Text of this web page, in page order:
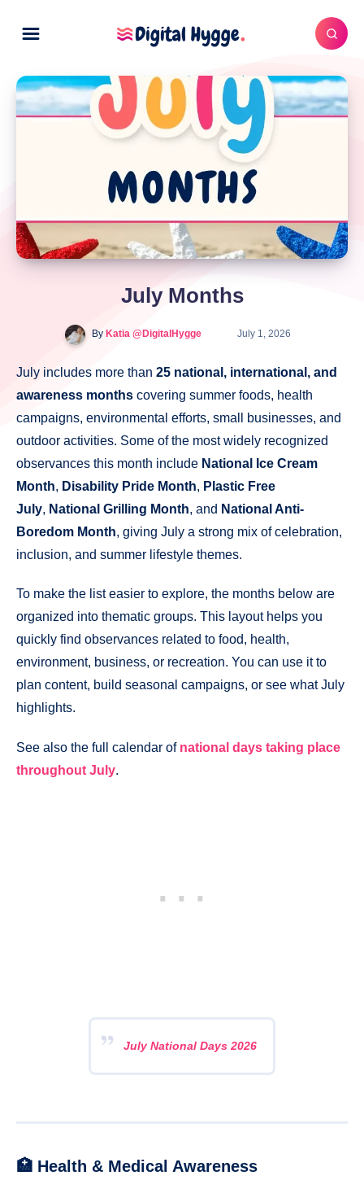
July Months
By Katia @DigitalHygge July 1, 2026
July includes more than 25 national, international, and
awareness months covering summer foods, health
campaigns, environmental efforts, small businesses, and
outdoor activities. Some of the most widely recognized
observances this month include National Ice Cream
Month, Disability Pride Month, Plastic Free
July, National Grilling Month, and National Anti-
Boredom Month, giving July a strong mix of celebration,
inclusion, and summer lifestyle themes.
To make the list easier to explore, the months below are
organized into thematic groups. This layout helps you
quickly find observances related to food, health,
environment, business, or recreation. You can use it to
plan content, build seasonal campaigns, or see what July
highlights.
See also the full calendar of national days taking place
throughout July.
July National Days 2026
🏥 Health & Medical Awareness